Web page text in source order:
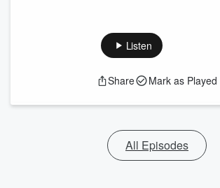
Listen
Share Mark as Played
All Episodes